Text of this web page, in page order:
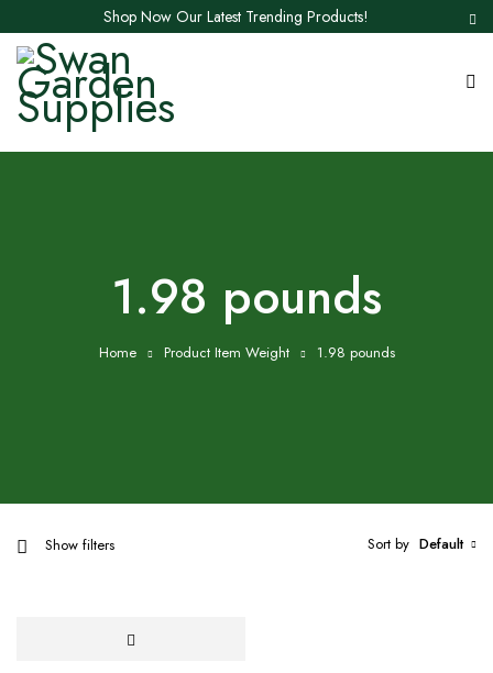
Shop Now Our Latest Trending Products!
1.98 pounds
Home Product Item Weight 1.98 pounds
Show filters Sort by Default